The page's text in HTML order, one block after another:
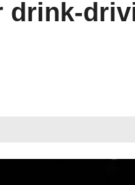
drink-